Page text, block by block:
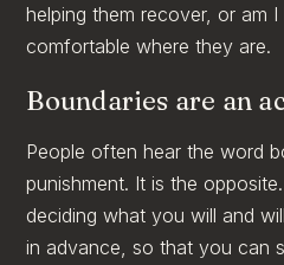
helping them recover, or am
comfortable where they are.
Boundaries are an
People often hear the word
punishment. It is the
deciding what you will and
in advance, so that you can